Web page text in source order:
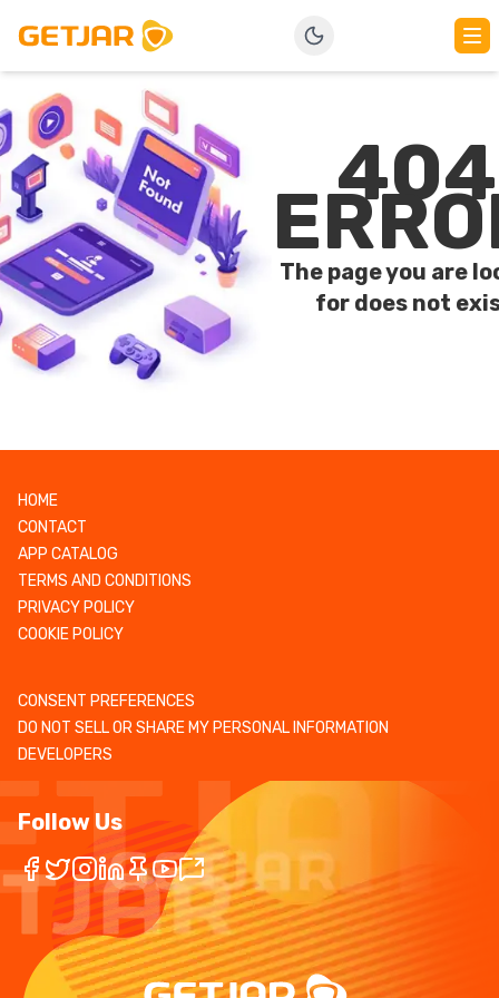
404
The page you are
for does not
HOME
CONTACT
APP CATALOG
TERMS AND CONDITIONS
PRIVACY POLICY
COOKIE POLICY
CONSENT PREFERENCES
DO NOT SELL OR SHARE MY PERSONAL INFORMATION
DEVELOPERS
Follow Us